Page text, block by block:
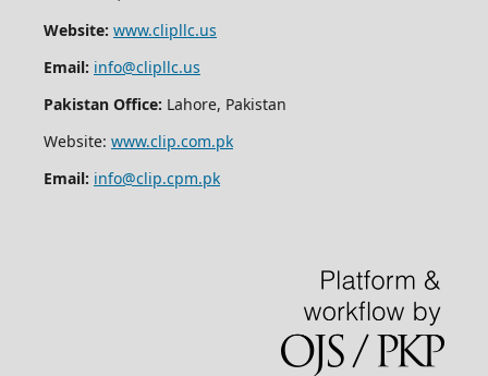
Website: www.clipllc.us
Email: info@clipllc.us
Pakistan Office: Lahore, Pakistan
Website: www.clip.com.pk
Email: info@clip.cpm.pk